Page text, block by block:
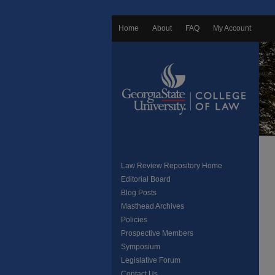
Home About FAQ My Account
Law Review Repository Home
Editorial Board
Blog Posts
Masthead Archives
Policies
Prospective Members
Symposium
Legislative Forum